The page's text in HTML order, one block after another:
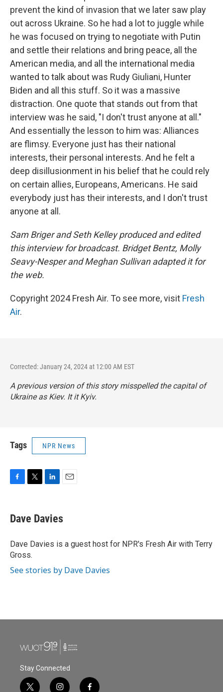
prevent the kind of invasion that we later saw play
out across Ukraine. So he had a lot to juggle while
he was focused on trying to negotiate with Putin
and settle their relations and bring peace, all the
American media, and all the international media
wanted to talk about was Rudy Giuliani, Hunter
Biden and all this stuff. So it was a massive
distraction. One quote that stands out from that
interview was he said, "I don't trust anyone at all."
And essentially the lesson to him was: Alliances
are flimsy. Everyone just has their national
interests, their personal interests. And he felt a
deep disillusionment in his belief that he could rely
on certain allies, Europeans, Americans. He said
everybody just has their interests, and I don't trust
anyone at all.
Sam Briger and Seth Kelley produced and edited
this interview for broadcast. Bridget Bentz, Molly
Seavy-Nesper and Meghan Sullivan adapted it for
the web.
Copyright 2024 Fresh Air. To see more, visit Fresh
Air.
Corrected: January 24, 2024 at 12:00 AM EST
A previous version of this story misspelled the capital of
Ukraine as Kiev. It it Kyiv.
Tags NPR News
e
b
o
k
t
t
r
k
e
I
i
l
Dave Davies
Dave Davies is a guest host for NPR's Fresh Air with Terry
Gross.
See stories by Dave Davies
Stay Connected